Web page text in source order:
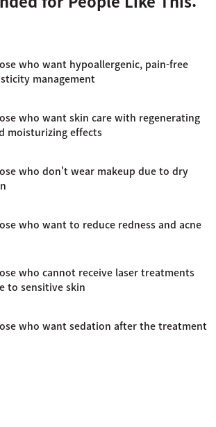
who want hypoallergenic, pain-free
management
who want skin care with regenerating
moisturizing effects
who don't wear makeup due to dry
who want to reduce redness and acne
who cannot receive laser treatments
to sensitive skin
who want sedation after the treatment